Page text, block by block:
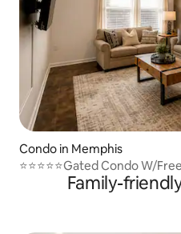
Condo in Memphis
⭐️⭐️⭐️⭐️⭐️Gated Condo W/
Family-